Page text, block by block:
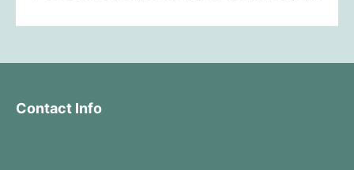
Contact Info